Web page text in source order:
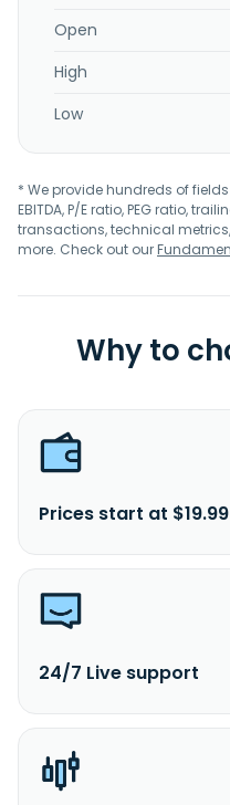
Open
High
Low
* We provide hundreds of
EBITDA, P/E ratio, PEG ratio,
transactions, technical
more. Check out our
Why to
Prices start at $19.99
24/7 Live support